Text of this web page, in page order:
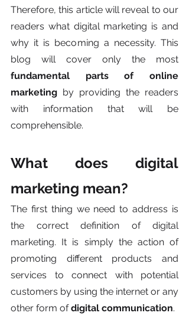
Therefore, this article will reveal to our
readers what digital marketing is and
why it is becoming a necessity. This
fundamental parts of online
marketing by providing the readers
with information that will be
comprehensible.
What does digital
marketing mean?
The first thing we need to address is
the correct definition of digital
marketing. It is simply the action of
promoting different products and
services to connect with potential
customers by using the internet or any
other form of digital communication.